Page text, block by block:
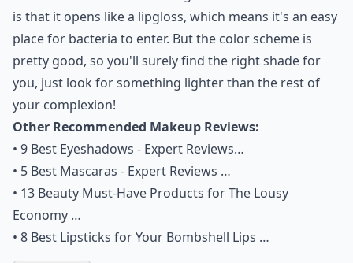
is that it opens like a lipgloss, which means it's an easy
place for bacteria to enter. But the color scheme is
pretty good, so you'll surely find the right shade for
you, just look for something lighter than the rest of
your complexion!
Other Recommended Makeup Reviews:
• 9 Best Eyeshadows - Expert Reviews…
• 5 Best Mascaras - Expert Reviews …
• 13 Beauty Must-Have Products for The Lousy
Economy …
• 8 Best Lipsticks for Your Bombshell Lips …